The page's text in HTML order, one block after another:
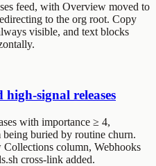
feed, with Overview moved to
to the org root. Copy
visible, and text blocks
signal releases
with importance ≥ 4,
buried by routine churn.
column, Webhooks
cross-link added.